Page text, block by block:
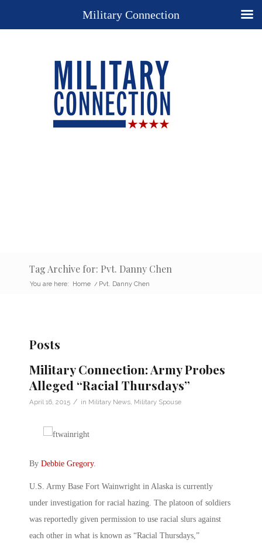
Tag Archive for: Pvt. Danny Chen
You are here: Home / Pvt. Danny Chen
Posts
Military Connection: Army Probes
Alleged “Racial Thursdays”
April 16, 2015 / in Military News Military Spouse
By Debbie Gregory.
U.S. Army Base Fort Wainwright in Alaska is currently
under investigation for racial hazing. The platoon of soldiers
was reportedly given permission to use racial slurs against
each other in what is known as “Racial Thursdays,”
Military Connection